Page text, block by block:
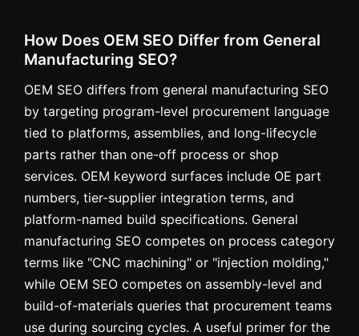
How Does OEM SEO Differ from General
Manufacturing SEO?
OEM SEO differs from general manufacturing SEO
by targeting program-level procurement language
tied to platforms, assemblies, and long-lifecycle
parts rather than one-off process or shop
services. OEM keyword surfaces include OE part
numbers, tier-supplier integration terms, and
platform-named build specifications. General
manufacturing SEO competes on process category
terms like "CNC machining" or "injection molding,"
while OEM SEO competes on assembly-level and
build-of-materials queries that procurement teams
use during sourcing cycles. A useful primer for the